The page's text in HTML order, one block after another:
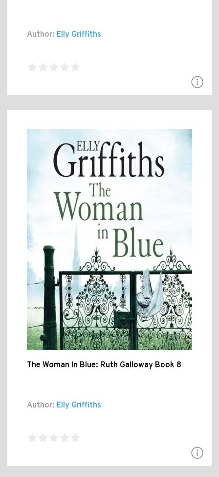
Author: Elly Griffiths
The Woman In Blue: Ruth Galloway Book 8
Author: Elly Griffiths